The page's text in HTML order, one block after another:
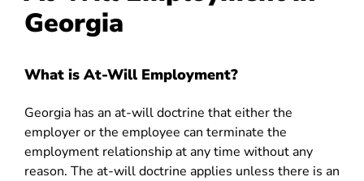
Georgia
What is At-Will Employment?
Georgia has an at-will doctrine that either the
employer or the employee can terminate the
employment relationship at any time without any
reason. The at-will doctrine applies unless there is an